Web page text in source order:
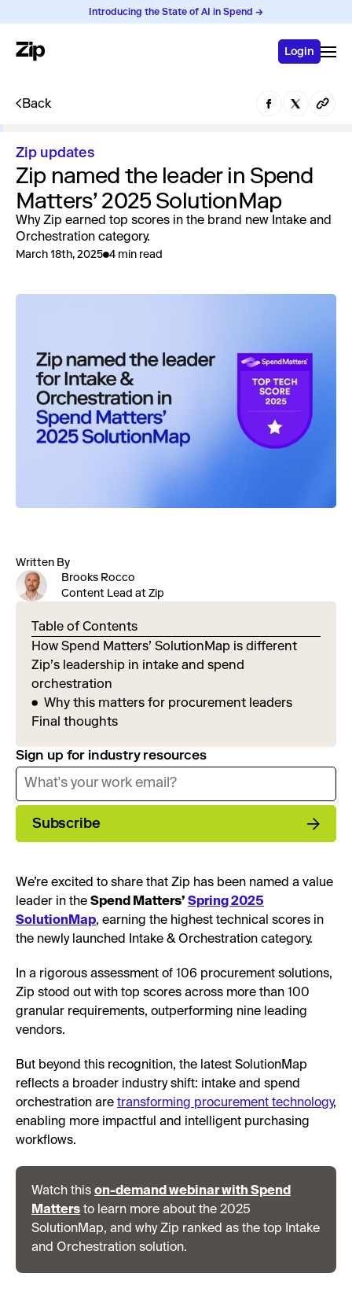
Introducing the State of AI in Spend →
Login
Back
Zip updates
Zip named the leader in Spend
Matters’ 2025 SolutionMap
Why Zip earned top scores in the brand new Intake and
Orchestration category.
March 18th, 2025 4 min read
Written By
Brooks Rocco
Content Lead at Zip
Table of Contents
How Spend Matters’ SolutionMap is different
Zip’s leadership in intake and spend
orchestration
Why this matters for procurement leaders
Final thoughts
Sign up for industry resources
Subscribe
We’re excited to share that Zip has been named a value
leader in the Spend Matters’ Spring 2025
SolutionMap, earning the highest technical scores in
the newly launched Intake & Orchestration category.
In a rigorous assessment of 106 procurement solutions,
Zip stood out with top scores across more than 100
granular requirements, outperforming nine leading
vendors.
But beyond this recognition, the latest SolutionMap
reflects a broader industry shift: intake and spend
orchestration are transforming procurement technology,
enabling more impactful and intelligent purchasing
workflows.
Watch this on-demand webinar with Spend
Matters to learn more about the 2025
SolutionMap, and why Zip ranked as the top Intake
and Orchestration solution.